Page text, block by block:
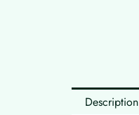
Description